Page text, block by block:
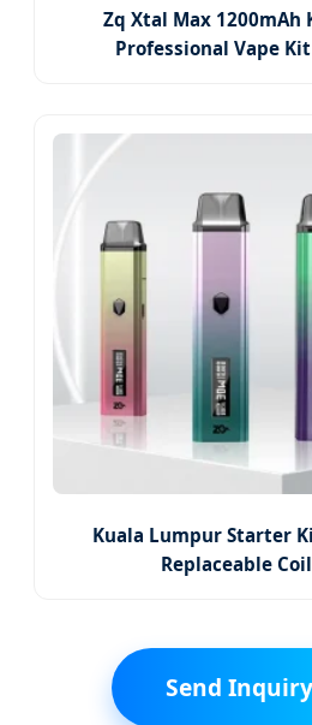
Zq Xtal Max 1200mAh
Professional Vape
Kuala Lumpur Starter
Replaceable
Send